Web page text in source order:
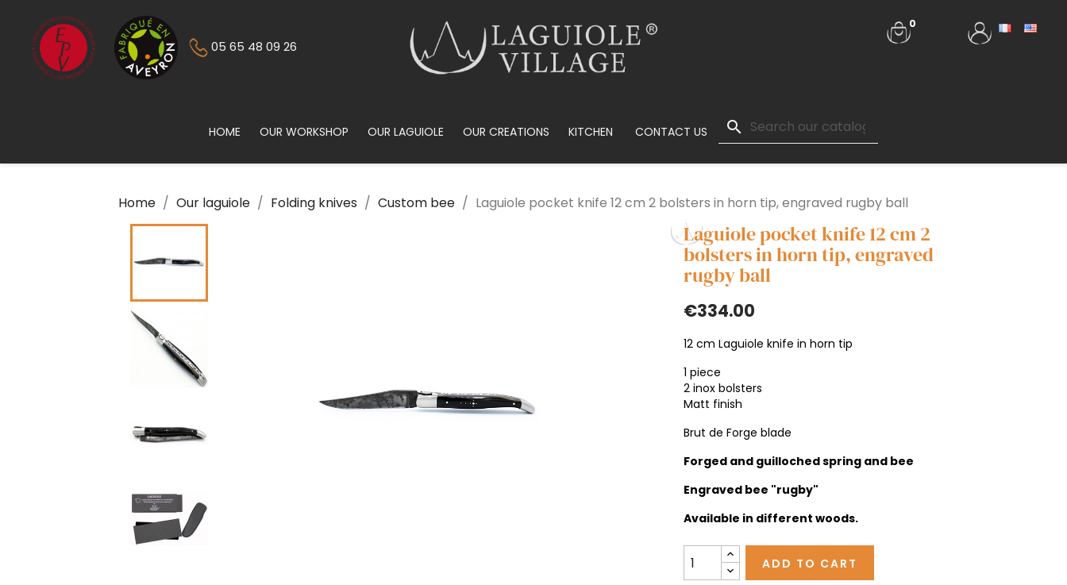
05 65 48 09 26
0
HOME OUR WORKSHOP OUR LAGUIOLE OUR CREATIONS KITCHEN CONTACT US search
Home Our laguiole Folding knives Custom bee Laguiole pocket knife 12 cm 2 bolsters in horn tip, engraved rugby ball
Laguiole pocket knife 12 cm 2
bolsters in horn tip, engraved
rugby ball
€334.00
12 cm Laguiole knife in horn tip
1 piece
2 inox bolsters
Matt finish
Brut de Forge blade
Forged and guilloched spring and bee
Engraved bee "rugby"
Available in different woods.
ADD TO CART